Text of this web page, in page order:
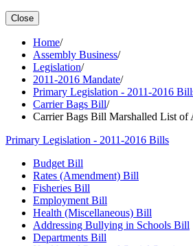
Close
Home/
Assembly Business/
Legislation/
2011-2016 Mandate/
Primary Legislation - 2011-2016
Carrier Bags Bill/
Carrier Bags Bill Marshalled List of
Primary Legislation - 2011-2016 Bills
Budget Bill
Rates (Amendment) Bill
Fisheries Bill
Employment Bill
Health (Miscellaneous) Bill
Addressing Bullying in Schools Bill
Departments Bill